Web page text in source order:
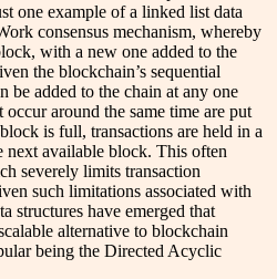
one example of a linked list data
consensus mechanism, whereby
with a new one added to the
the blockchain’s sequential
be added to the chain at any one
around the same time are put
is full, transactions are held in a
next available block. This often
severely limits transaction
such limitations associated with
structures have emerged that
alternative to blockchain
being the Directed Acyclic